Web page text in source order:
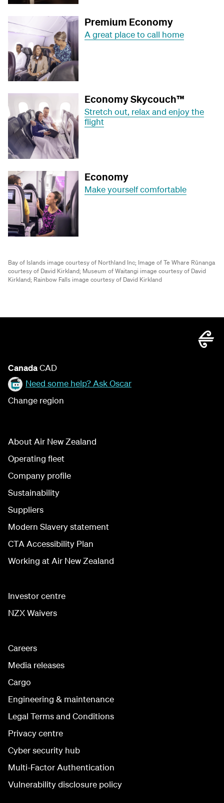
Premium Economy
A great place to call home
Economy Skycouch™
Stretch out, relax and enjoy the
flight
Economy
Make yourself comfortable
Bay of Islands image courtesy of Northland Inc; Image of Te Whare Rūnanga
courtesy of David Kirkland; Museum of Waitangi image courtesy of David
Kirkland; Rainbow Falls image courtesy of David Kirkland
CanadaCAD
Need some help? Ask Oscar
Change region
About Air New Zealand
Operating fleet
Company profile
Sustainability
Suppliers
Modern Slavery statement
CTA Accessibility Plan
Working at Air New Zealand
Investor centre
NZX Waivers
Careers
Media releases
Cargo
Engineering & maintenance
Legal Terms and Conditions
Privacy centre
Cyber security hub
Multi-Factor Authentication
Vulnerability disclosure policy